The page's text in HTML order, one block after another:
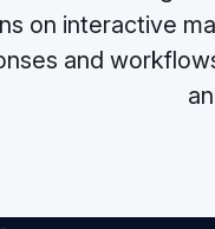
on interactive
and